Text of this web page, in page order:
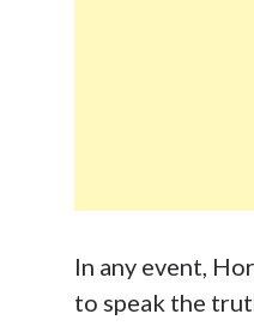
In any event,
to speak the